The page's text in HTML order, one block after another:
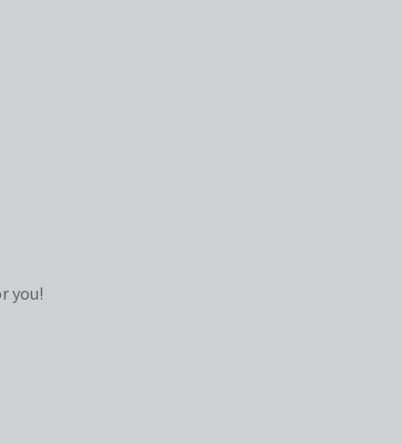
you!